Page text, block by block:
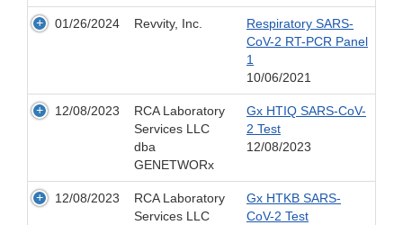
01/26/2024 Revvity, Inc.
Respiratory SARS-
CoV-2 RT-PCR Panel
1
10/06/2021
12/08/2023
RCA Laboratory
Services LLC
dba
GENETWORx
Gx HTIQ SARS-CoV-
2 Test
12/08/2023
12/08/2023
RCA Laboratory
Services LLC
Gx HTKB SARS-
CoV-2 Test